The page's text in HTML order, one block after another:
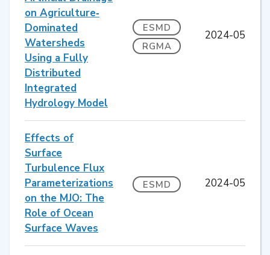
on Agriculture‐
Dominated
Watersheds
Using a Fully
Distributed
Integrated
Hydrology Model
ESMD
RGMA
2024-05
Effects of
Surface
Turbulence Flux
Parameterizations
on the MJO: The
Role of Ocean
Surface Waves
ESMD 2024-05